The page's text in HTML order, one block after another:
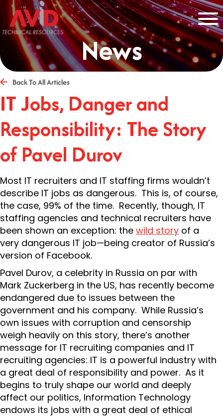
News
Back To All Articles
IT Jobs, Danger and
Responsibility: The Story
of Pavel Durov
Most IT recruiters and IT staffing firms wouldn’t
describe IT jobs as dangerous. This is, of course,
the case, 99% of the time. Recently, though, IT
staffing agencies and technical recruiters have
been shown an exception: the wild story of a
very dangerous IT job—being creator of Russia’s
version of Facebook.
Pavel Durov, a celebrity in Russia on par with
Mark Zuckerberg in the US, has recently become
endangered due to issues between the
government and his company. While Russia’s
own issues with corruption and censorship
weigh heavily on this story, there’s another
message for IT recruiting companies and IT
recruiting agencies: IT is a powerful industry with
a great deal of responsibility and power. As it
begins to truly shape our world and deeply
affect our politics, Information Technology
endows its jobs with a great deal of ethical